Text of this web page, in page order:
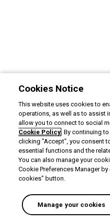
Cookies Notice
This website uses cookies to
operations, as well as to assist
allow you to connect to social
Cookie Policy. By continuing
clicking "Accept", you consent
essential functions and the
You can also manage your
Cookie Preferences Manager
cookies" button.
Manage your cookies